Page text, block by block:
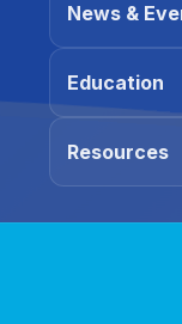
News &
Education
Resources